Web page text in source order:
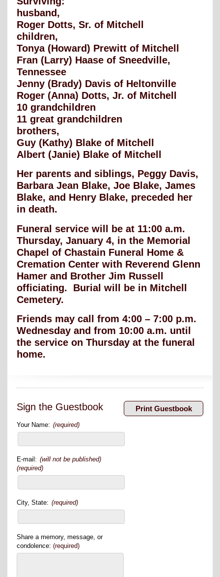
husband,
Roger Dotts, Sr. of Mitchell
children,
Tonya (Howard) Prewitt of Mitchell
Fran (Larry) Haase of Sneedville,
Tennessee
Jenny (Brady) Davis of Heltonville
Roger (Anna) Dotts, Jr. of Mitchell
10 grandchildren
11 great grandchildren
brothers,
Guy (Kathy) Blake of Mitchell
Albert (Janie) Blake of Mitchell
Her parents and siblings, Peggy Davis,
Barbara Jean Blake, Joe Blake, James
Blake, and Henry Blake, preceded her
in death.
Funeral service will be at 11:00 a.m.
Thursday, January 4, in the Memorial
Chapel of Chastain Funeral Home &
Cremation Center with Reverend Glenn
Hamer and Brother Jim Russell
officiating. Burial will be in Mitchell
Cemetery.
Friends may call from 4:00 – 7:00 p.m.
Wednesday and from 10:00 a.m. until
the service on Thursday at the funeral
home.
Sign the Guestbook
Your Name: (required)
E-mail: (will not be published)
(required)
City, State: (required)
Share a memory, message, or
condolence: (required)